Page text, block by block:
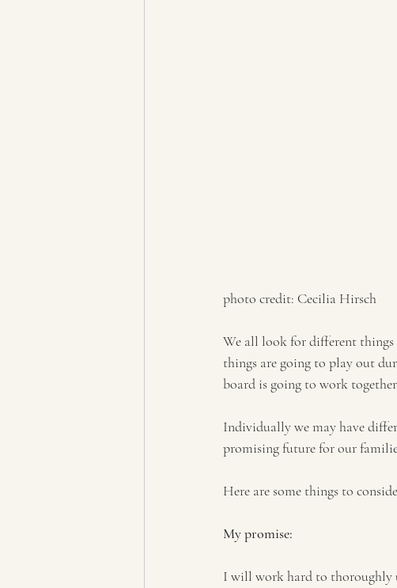
photo credit: Cecilia Hirsch
We all look for different things
things are going to play out
board is going to work
Individually we may have
promising future for our
Here are some things to
My promise:
I will work hard to thoroughly